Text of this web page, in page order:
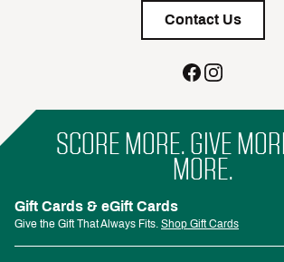
Contact Us
SCORE MORE. GIVE
MORE.
Gift Cards & eGift Cards
Give the Gift That Always Fits. Shop Gift Cards